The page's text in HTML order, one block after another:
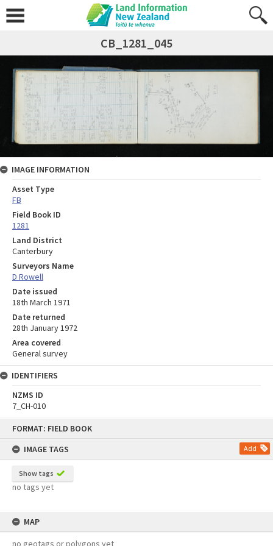
FORMAT: FIELD BOOK
IMAGE TAGS
Add
Show tags
no tags yet
MAP
no geotags or polygons yet
CB_1281_045
IMAGE INFORMATION
Asset Type
FB
Field Book ID
1281
Land District
Canterbury
Surveyors Name
D Rowell
Date issued
18th March 1971
Date returned
28th January 1972
Area covered
General survey
IDENTIFIERS
NZMS ID
7_CH-010